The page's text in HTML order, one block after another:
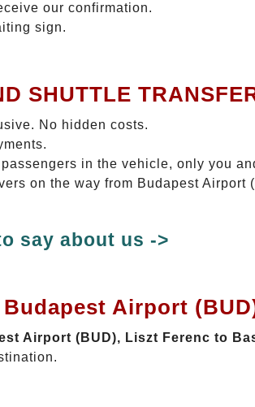
our confirmation.
sign.
SHUTTLE
No hidden costs.
in the vehicle, only you
on the way from Budapest
say about us ->
Airport
Airport (BUD), Liszt Ferenc to